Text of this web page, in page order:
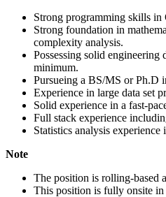
Strong programming skills
Strong foundation in
complexity analysis.
Possessing solid
minimum.
Pursueing a BS/MS or Ph.D
Experience in large data set
Solid experience in a fast-
Full stack experience
Statistics analysis experience
Note
The position is rolling-based
This position is fully onsite in